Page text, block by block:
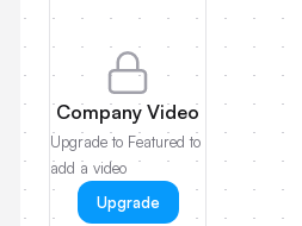
Company Video
Upgrade to Featured to
add a video
Upgrade